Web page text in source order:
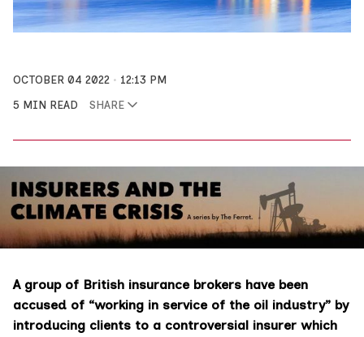
OCTOBER 04 2022
12:13 PM
5 MIN READ
SHARE
A group of British insurance brokers have been
accused of “working in service of the oil industry” by
introducing clients to a controversial insurer which